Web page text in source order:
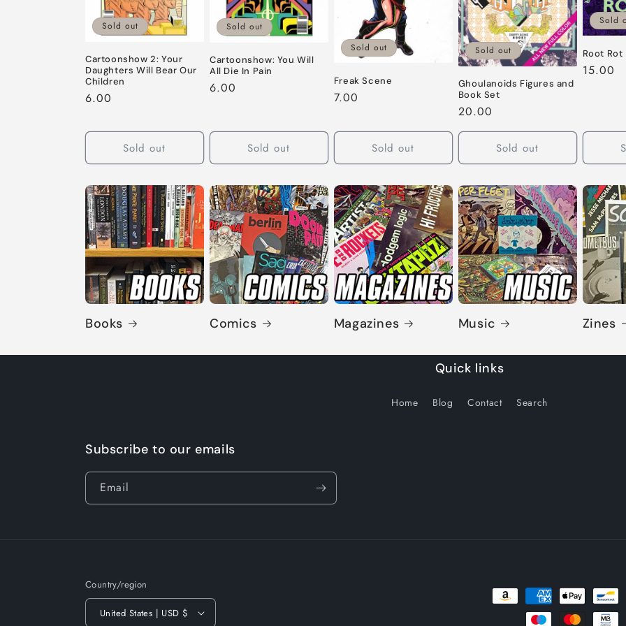
t
i
o
n
:
Sold out
Cartoonshow 2: Your
Daughters Will Bear Our
Children
Regular
6.00
Sold out
Sold out
Cartoonshow: You Will
All Die In Pain
Regular
6.00
Sold out
Sold out
Freak Scene
Regular
7.00
Sold out
Sold out
Ghoulanoids Figures and
Book Set
Regular
price
20.00
Sold out
Sold
Root Rot
Regular
15.00
Books Comics Magazines Music Zines
Quick links
Home Blog Contact Search
Subscribe to our emails
Email
Country/region
United States | USD $
Payment